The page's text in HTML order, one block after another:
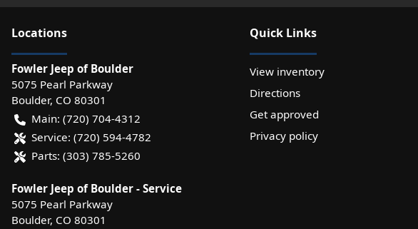
Locations
Fowler Jeep of Boulder
5075 Pearl Parkway
Boulder, CO 80301
Main: (720) 704-4312
Service: (720) 594-4782
Parts: (303) 785-5260
Fowler Jeep of Boulder - Service
5075 Pearl Parkway
Boulder, CO 80301
Quick Links
View inventory
Directions
Get approved
Privacy policy